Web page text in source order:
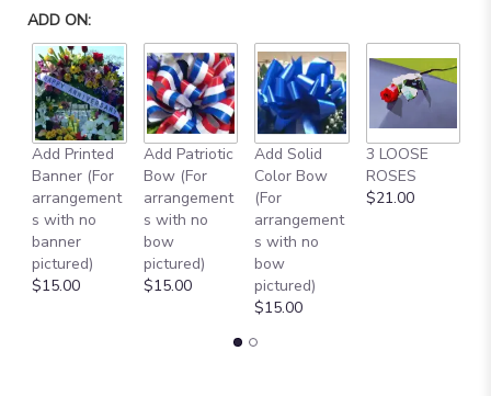
ADD ON:
Add Printed
Banner (For
arrangement
s with no
banner
pictured)
$15.00
Add Patriotic
Bow (For
arrangement
s with no
bow
pictured)
$15.00
Add Solid
Color Bow
(For
arrangement
s with no
bow
pictured)
$15.00
3 LOOSE
ROSES
$21.00